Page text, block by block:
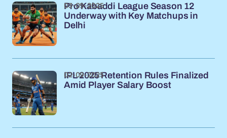
Pro Kabaddi League Season 12
Underway with Key Matchups in
Delhi
03-09-2025
IPL 2025 Retention Rules Finalized
Amid Player Salary Boost
02-09-2025